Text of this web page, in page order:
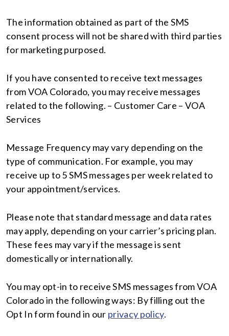
The information obtained as part of the SMS
consent process will not be shared with third parties
for marketing purposed.
If you have consented to receive text messages
from VOA Colorado, you may receive messages
related to the following. – Customer Care – VOA
Services
Message Frequency may vary depending on the
type of communication. For example, you may
receive up to 5 SMS messages per week related to
your appointment/services.
Please note that standard message and data rates
may apply, depending on your carrier’s pricing plan.
These fees may vary if the message is sent
domestically or internationally.
You may opt-in to receive SMS messages from VOA
Colorado in the following ways: By filling out the
Opt In form found in our privacy policy.